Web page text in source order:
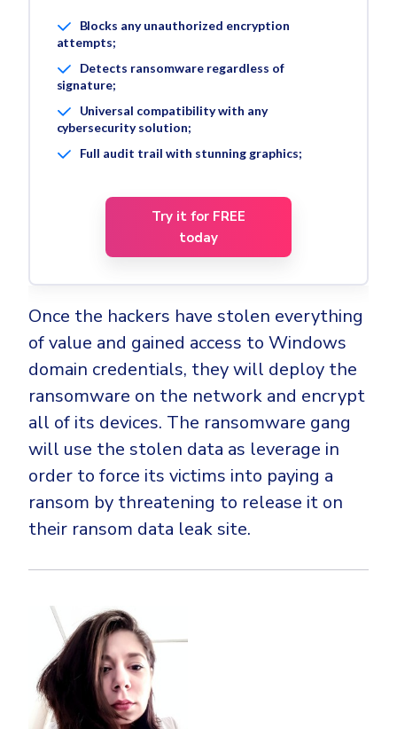
Blocks any unauthorized encryption
attempts;
Detects ransomware regardless of
signature;
Universal compatibility with any
cybersecurity solution;
Full audit trail with stunning graphics;
Try it for FREE
today
Once the hackers have stolen everything
of value and gained access to Windows
domain credentials, they will deploy the
ransomware on the network and encrypt
all of its devices. The ransomware gang
will use the stolen data as leverage in
order to force its victims into paying a
ransom by threatening to release it on
their ransom data leak site.